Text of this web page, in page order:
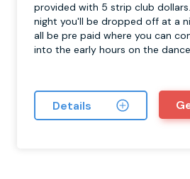
provided with 5 strip club
night you'll be dropped off at a
all be pre paid where you can
into the early hours on the
Details